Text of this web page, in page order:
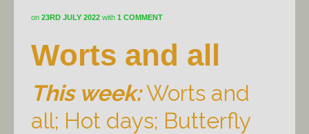
on 23RD JULY 2022 with 1 COMMENT
Worts and all
This week:Worts and
all; Hot days; Butterfly